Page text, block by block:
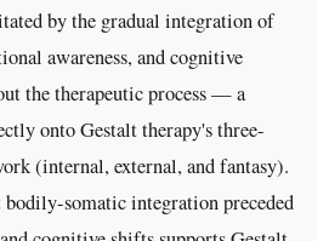
by the gradual integration of
awareness, and cognitive
the therapeutic process — a
onto Gestalt therapy's three-
(internal, external, and fantasy).
somatic integration preceded